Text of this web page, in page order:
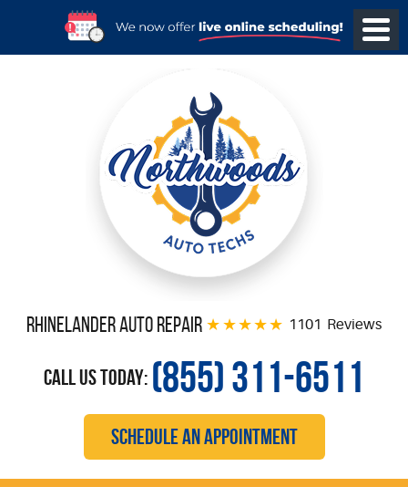
Rhinelander Auto Repair 1101 Reviews
Call Us Today: (855) 311-6511
SCHEDULE AN APPOINTMENT